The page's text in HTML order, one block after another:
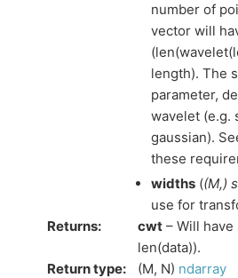
number of
vector will
length). The
parameter,
wavelet (e.g.
gaussian).
these
widths ((M,)
use for
Returns: cwt – Will
len(data)).
Return type: (M, N) ndarray